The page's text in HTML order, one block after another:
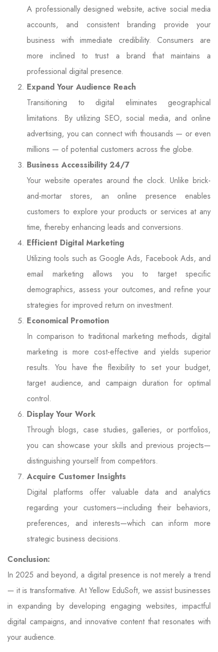
A professionally designed website, active social media
accounts, and consistent branding provide your
business with immediate credibility. Consumers are
more inclined to trust a brand that maintains a
professional digital presence.
Expand Your Audience Reach
Transitioning to digital eliminates geographical
limitations. By utilizing SEO, social media, and online
advertising, you can connect with thousands — or even
millions — of potential customers across the globe.
Business Accessibility 24/7
Your website operates around the clock. Unlike brick-
and-mortar stores, an online presence enables
customers to explore your products or services at any
time, thereby enhancing leads and conversions.
Efficient Digital Marketing
Utilizing tools such as Google Ads, Facebook Ads, and
email marketing allows you to target specific
demographics, assess your outcomes, and refine your
strategies for improved return on investment.
Economical Promotion
In comparison to traditional marketing methods, digital
marketing is more cost-effective and yields superior
results. You have the flexibility to set your budget,
target audience, and campaign duration for optimal
control.
Display Your Work
Through blogs, case studies, galleries, or portfolios,
you can showcase your skills and previous projects—
distinguishing yourself from competitors.
Acquire Customer Insights
Digital platforms offer valuable data and analytics
regarding your customers—including their behaviors,
preferences, and interests—which can inform more
strategic business decisions.
Conclusion:
In 2025 and beyond, a digital presence is not merely a trend
— it is transformative. At Yellow EduSoft, we assist businesses
in expanding by developing engaging websites, impactful
digital campaigns, and innovative content that resonates with
your audience.